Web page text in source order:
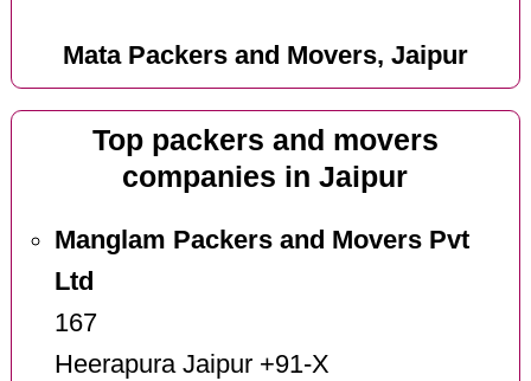
Mata Packers and Movers, Jaipur
Top packers and movers
companies in Jaipur
Manglam Packers and Movers Pvt
Ltd
167
Heerapura Jaipur +91-X